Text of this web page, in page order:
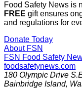
Food Safety News is
FREE gift ensures
and regulations for
Donate Today
About FSN
FSN Food Safety
foodsafetynews.com
180 Olympic Drive
Bainbridge Island,